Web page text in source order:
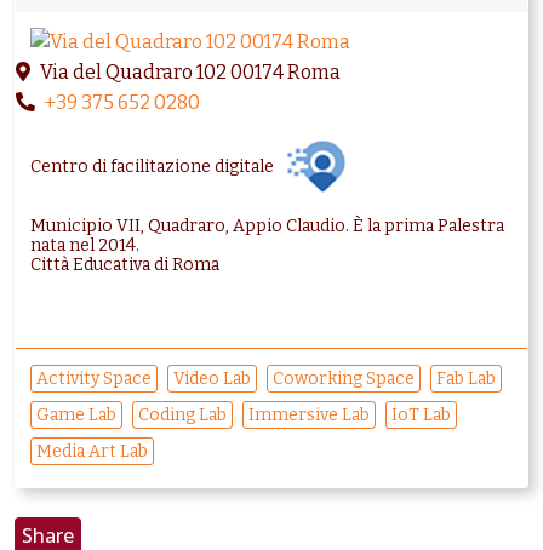
Via del Quadraro 102 00174 Roma
+39 375 652 0280
Centro di facilitazione digitale
Municipio VII, Quadraro, Appio Claudio. È la prima Palestra
nata nel 2014.
Città Educativa di Roma
Activity Space Video Lab Coworking Space
Fab Lab
Game Lab
Coding Lab Immersive Lab
IoT Lab
Media Art Lab
Share